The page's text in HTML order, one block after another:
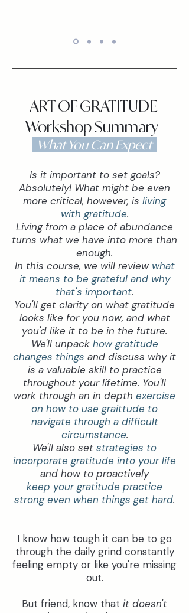
ART OF GRATITUDE -
Workshop Summary
What You Can Expect
Is it important to set goals?
Absolutely! What might be even
more critical, however, is living
with gratitude.
Living from a place of abundance
turns what we have into more than
enough.
In this course, we will review what
it means to be grateful and why
that's important.
You'll get clarity on what gratitude
looks like for you now, and what
you'd like it to be in the future.
We'll unpack how gratitude
changes things and discuss why it
is a valuable skill to practice
throughout your lifetime. You'll
work through an in depth exercise
on how to use graittude to
navigate through a difficult
circumstance.
We'll also set strategies to
incorporate gratitude into your life
and how to proactively
keep your gratitude practice
strong even when things get hard.
I know how tough it can be to go
through the daily grind constantly
feeling empty or like you're missing
out.
But friend, know that it doesn't